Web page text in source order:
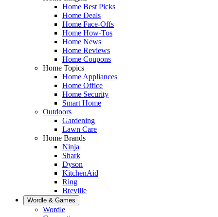
Home Best Picks
Home Deals
Home Face-Offs
Home How-Tos
Home News
Home Reviews
Home Coupons
Home Topics
Home Appliances
Home Office
Home Security
Smart Home
Outdoors
Gardening
Lawn Care
Home Brands
Ninja
Shark
Dyson
KitchenAid
Ring
Breville
Wordle & Games
Wordle